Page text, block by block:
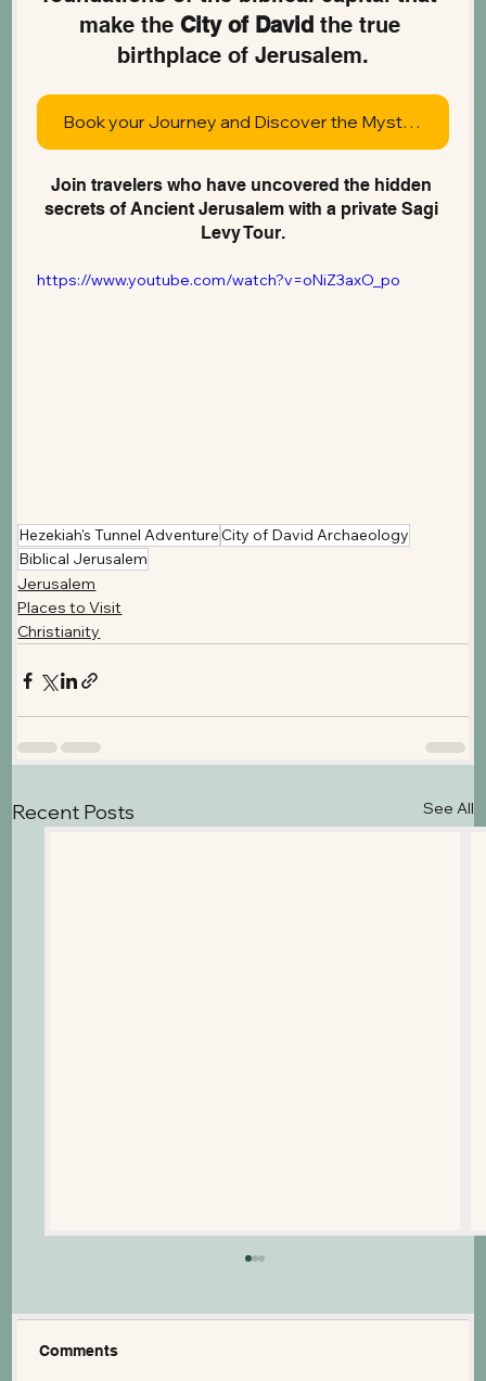
make the City of David the true
birthplace of Jerusalem.
Book your Journey and Discover the Mysteries of Jerusalem
Join travelers who have uncovered the hidden
secrets of Ancient Jerusalem with a private Sagi
Levy Tour.
https://www.youtube.com/watch?v=oNiZ3axO_po
Hezekiah's Tunnel AdventureCity of David Archaeology
Biblical Jerusalem
Jerusalem
Places to Visit
Christianity
Recent Posts See All
Comments